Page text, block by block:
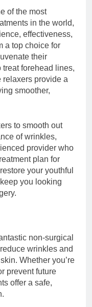
of the most
in the world,
effectiveness,
a top choice for
their
forehead lines,
relaxers provide a
smoother,
to smooth out
of wrinkles,
provider who
plan for
your youthful
you looking
non-surgical
wrinkles and
Whether you’re
prevent future
offer a safe,